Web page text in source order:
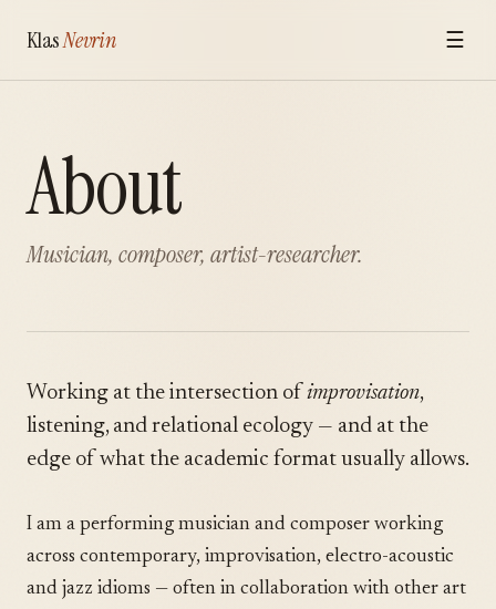
KlasNevrin ☰
About
Musician, composer, artist-researcher.
Working at the intersection of improvisation,
listening, and relational ecology — and at the
edge of what the academic format usually allows.
I am a performing musician and composer working
across contemporary, improvisation, electro-acoustic
and jazz idioms — often in collaboration with other art